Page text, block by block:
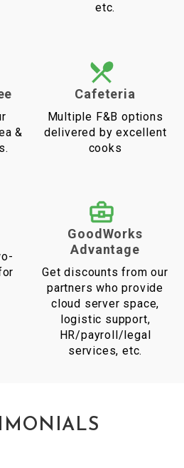
etc.
&
Cafeteria
Multiple F&B options
delivered by excellent
cooks
GoodWorks
Advantage
Get discounts from our
partners who provide
cloud server space,
logistic support,
HR/payroll/legal
services, etc.